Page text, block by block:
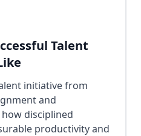
Talent
initiative from
and
disciplined
productivity and